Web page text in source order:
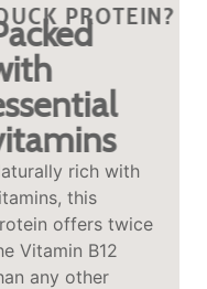
WHY DUCK
DUCK
PROTEIN?
rich with
this
offers twice
Vitamin B12
any other